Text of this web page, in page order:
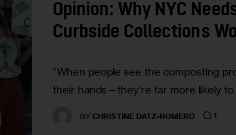
Opinion: Why NYC
Curbside Collections
“When people see the composting
their hands—they’re far more likely
BY CHRISTINE DATZ-ROMERO 1